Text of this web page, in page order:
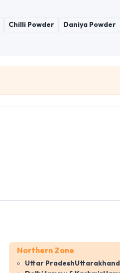
Chilli Powder Daniya Powder
Northern Zone
Uttar PradeshUttarakhand